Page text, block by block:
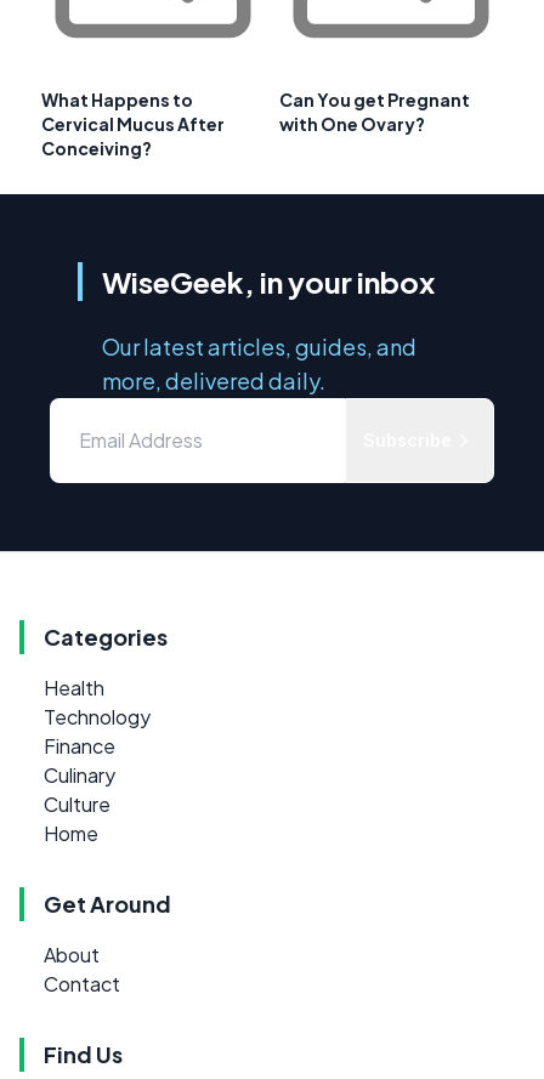
What Happens to
Cervical Mucus After
Conceiving?
Can You get Pregnant
with One Ovary?
WiseGeek, in your inbox
Our latest articles, guides, and
more, delivered daily.
Categories
Health
Technology
Finance
Culinary
Culture
Home
Get Around
About
Contact
Find Us